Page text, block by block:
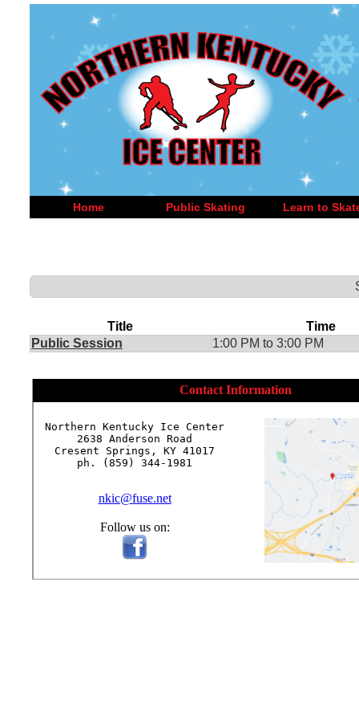
Home Public Skating Learn to
Title
Time
Public Session
1:00 PM to 3:00 PM
Contact Information
Northern Kentucky Ice Center
2638 Anderson Road
Cresent Springs, KY 41017
ph. (859) 344-1981
nkic@fuse.net
Follow us on: